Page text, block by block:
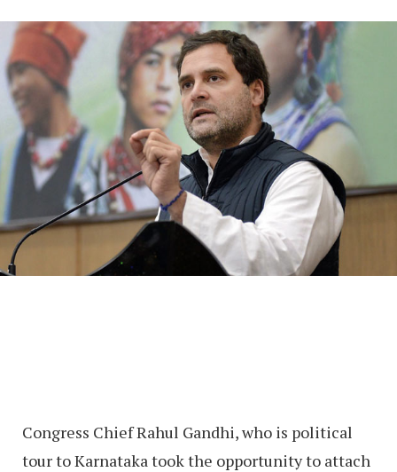
Congress Chief Rahul Gandhi, who is political
tour to Karnataka took the opportunity to attach